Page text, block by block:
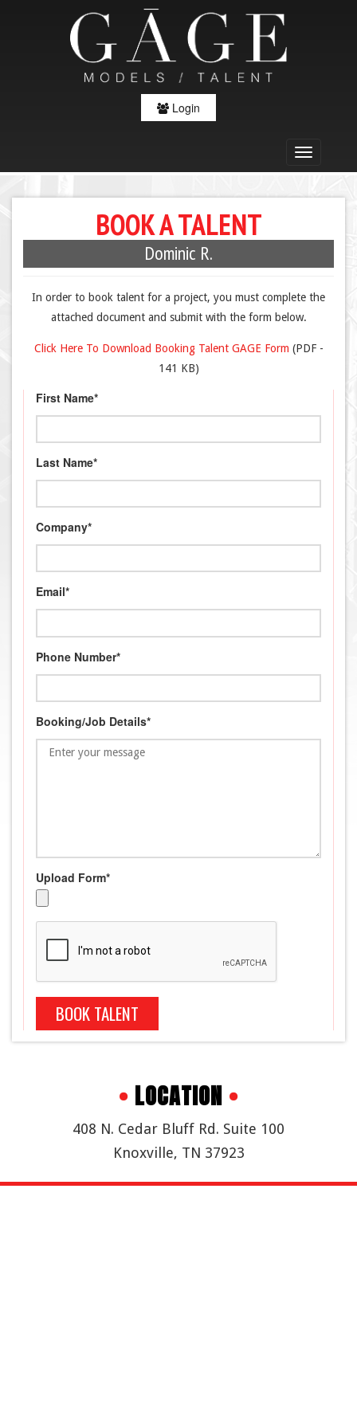
Login
BOOK A TALENT
Dominic R.
In order to book talent for a project, you must complete the
attached document and submit with the form below.
Click Here To Download Booking Talent GAGE Form (PDF -
141 KB)
First Name*
Last Name*
Company*
Email*
Phone Number*
Booking/Job Details*
Upload Form*
BOOK TALENT
• LOCATION •
408 N. Cedar Bluff Rd. Suite 100
Knoxville, TN 37923